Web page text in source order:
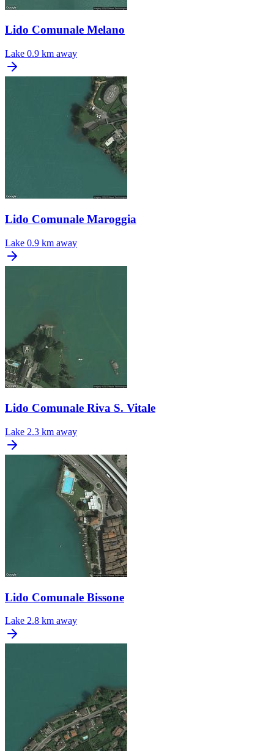
Lido Comunale Melano
Lake 0.9 km away
Lido Comunale Maroggia
Lake 0.9 km away
Lido Comunale Riva S. Vitale
Lake 2.3 km away
Lido Comunale Bissone
Lake 2.8 km away